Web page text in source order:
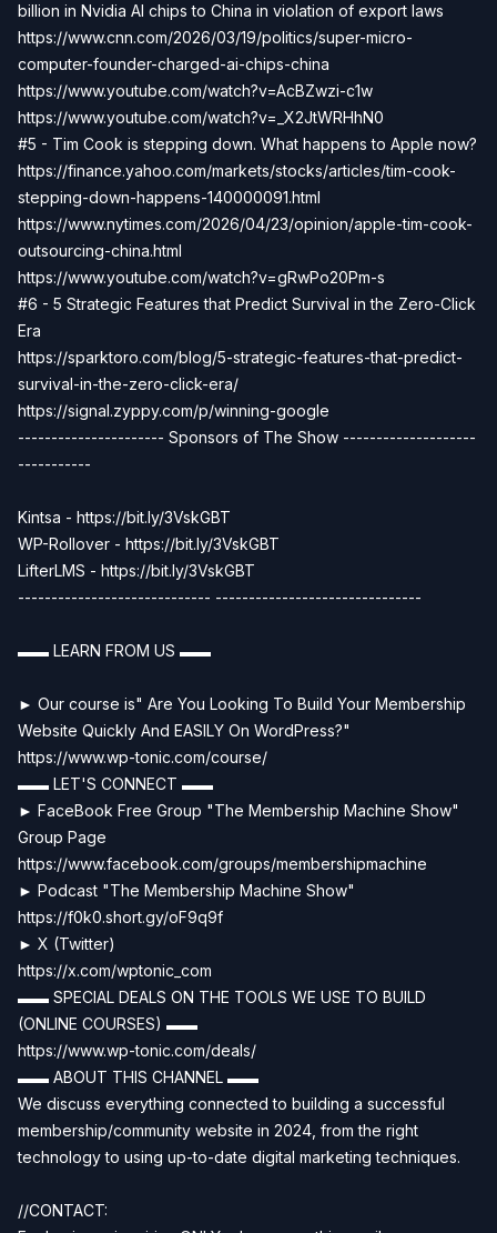
billion in Nvidia AI chips to China in violation of export laws
https://www.cnn.com/2026/03/19/politics/super-micro-
computer-founder-charged-ai-chips-china
https://www.youtube.com/watch?v=AcBZwzi-c1w
https://www.youtube.com/watch?v=_X2JtWRHhN0
#5 - Tim Cook is stepping down. What happens to Apple now?
https://finance.yahoo.com/markets/stocks/articles/tim-cook-
stepping-down-happens-140000091.html
https://www.nytimes.com/2026/04/23/opinion/apple-tim-cook-
outsourcing-china.html
https://www.youtube.com/watch?v=gRwPo20Pm-s
#6 - 5 Strategic Features that Predict Survival in the Zero-Click
Era
https://sparktoro.com/blog/5-strategic-features-that-predict-
survival-in-the-zero-click-era/
https://signal.zyppy.com/p/winning-google
---------------------- Sponsors of The Show --------------------
-----------
Kintsa - https://bit.ly/3VskGBT
WP-Rollover - https://bit.ly/3VskGBT
LifterLMS - https://bit.ly/3VskGBT
----------------------------- -------------------------------
▬▬ LEARN FROM US ▬▬
► Our course is" Are You Looking To Build Your Membership
Website Quickly And EASILY On WordPress?"
https://www.wp-tonic.com/course/
▬▬ LET'S CONNECT ▬▬
► FaceBook Free Group "The Membership Machine Show"
Group Page
https://www.facebook.com/groups/membershipmachine
► Podcast "The Membership Machine Show"
https://f0k0.short.gy/oF9q9f
► X (Twitter)
https://x.com/wptonic_com
▬▬ SPECIAL DEALS ON THE TOOLS WE USE TO BUILD
(ONLINE COURSES) ▬▬
https://www.wp-tonic.com/deals/
▬▬ ABOUT THIS CHANNEL ▬▬
We discuss everything connected to building a successful
membership/community website in 2024, from the right
technology to using up-to-date digital marketing techniques.
//CONTACT: